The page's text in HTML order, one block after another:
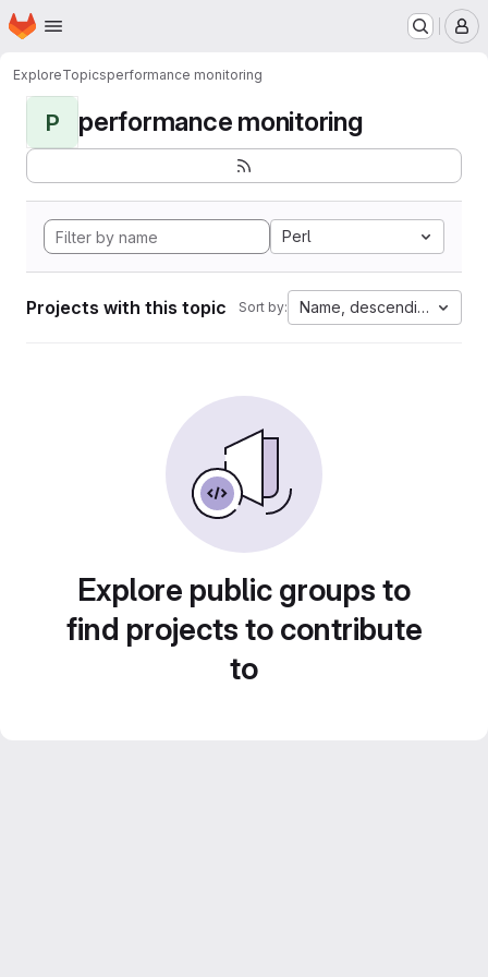
Skip to main content
Homepage
ExploreTopicsperformance monitoring
P performance monitoring
Perl
Projects with this topic Sort by: Name, descending
Explore public groups to
find projects to contribute
to